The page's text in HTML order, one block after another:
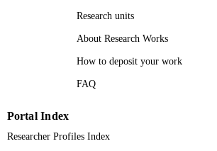
Research units
About Research Works
How to deposit your work
FAQ
Portal Index
Researcher Profiles Index